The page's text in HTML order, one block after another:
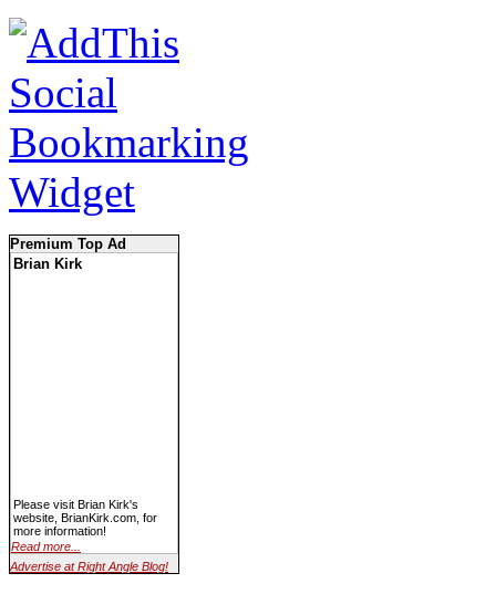
Premium Top Ad
Brian Kirk
Please visit Brian Kirk's
website, BrianKirk.com, for
more information!
Read more...
Advertise at Right Angle Blog!